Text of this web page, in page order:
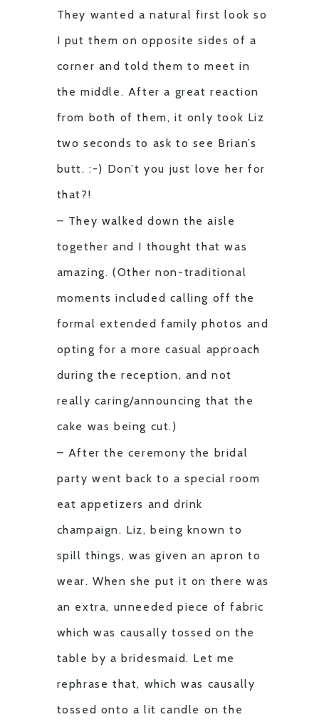
They wanted a natural first look so
I put them on opposite sides of a
corner and told them to meet in
the middle. After a great reaction
from both of them, it only took Liz
two seconds to ask to see Brian’s
butt. :-) Don’t you just love her for
that?!
– They walked down the aisle
together and I thought that was
amazing. (Other non-traditional
moments included calling off the
formal extended family photos and
opting for a more casual approach
during the reception, and not
really caring/announcing that the
cake was being cut.)
– After the ceremony the bridal
party went back to a special room
eat appetizers and drink
champaign. Liz, being known to
spill things, was given an apron to
wear. When she put it on there was
an extra, unneeded piece of fabric
which was causally tossed on the
table by a bridesmaid. Let me
rephrase that, which was causally
tossed onto a lit candle on the